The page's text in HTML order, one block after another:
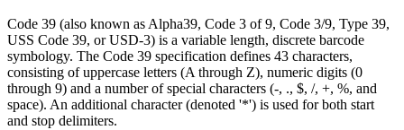
Code 39 (also known as Alpha39, Code 3 of 9, Code 3/9, Type 39,
USS Code 39, or USD-3) is a variable length, discrete barcode
symbology. The Code 39 specification defines 43 characters,
consisting of uppercase letters (A through Z), numeric digits (0
through 9) and a number of special characters (-, ., $, /, +, %, and
space). An additional character (denoted '*') is used for both start
and stop delimiters.